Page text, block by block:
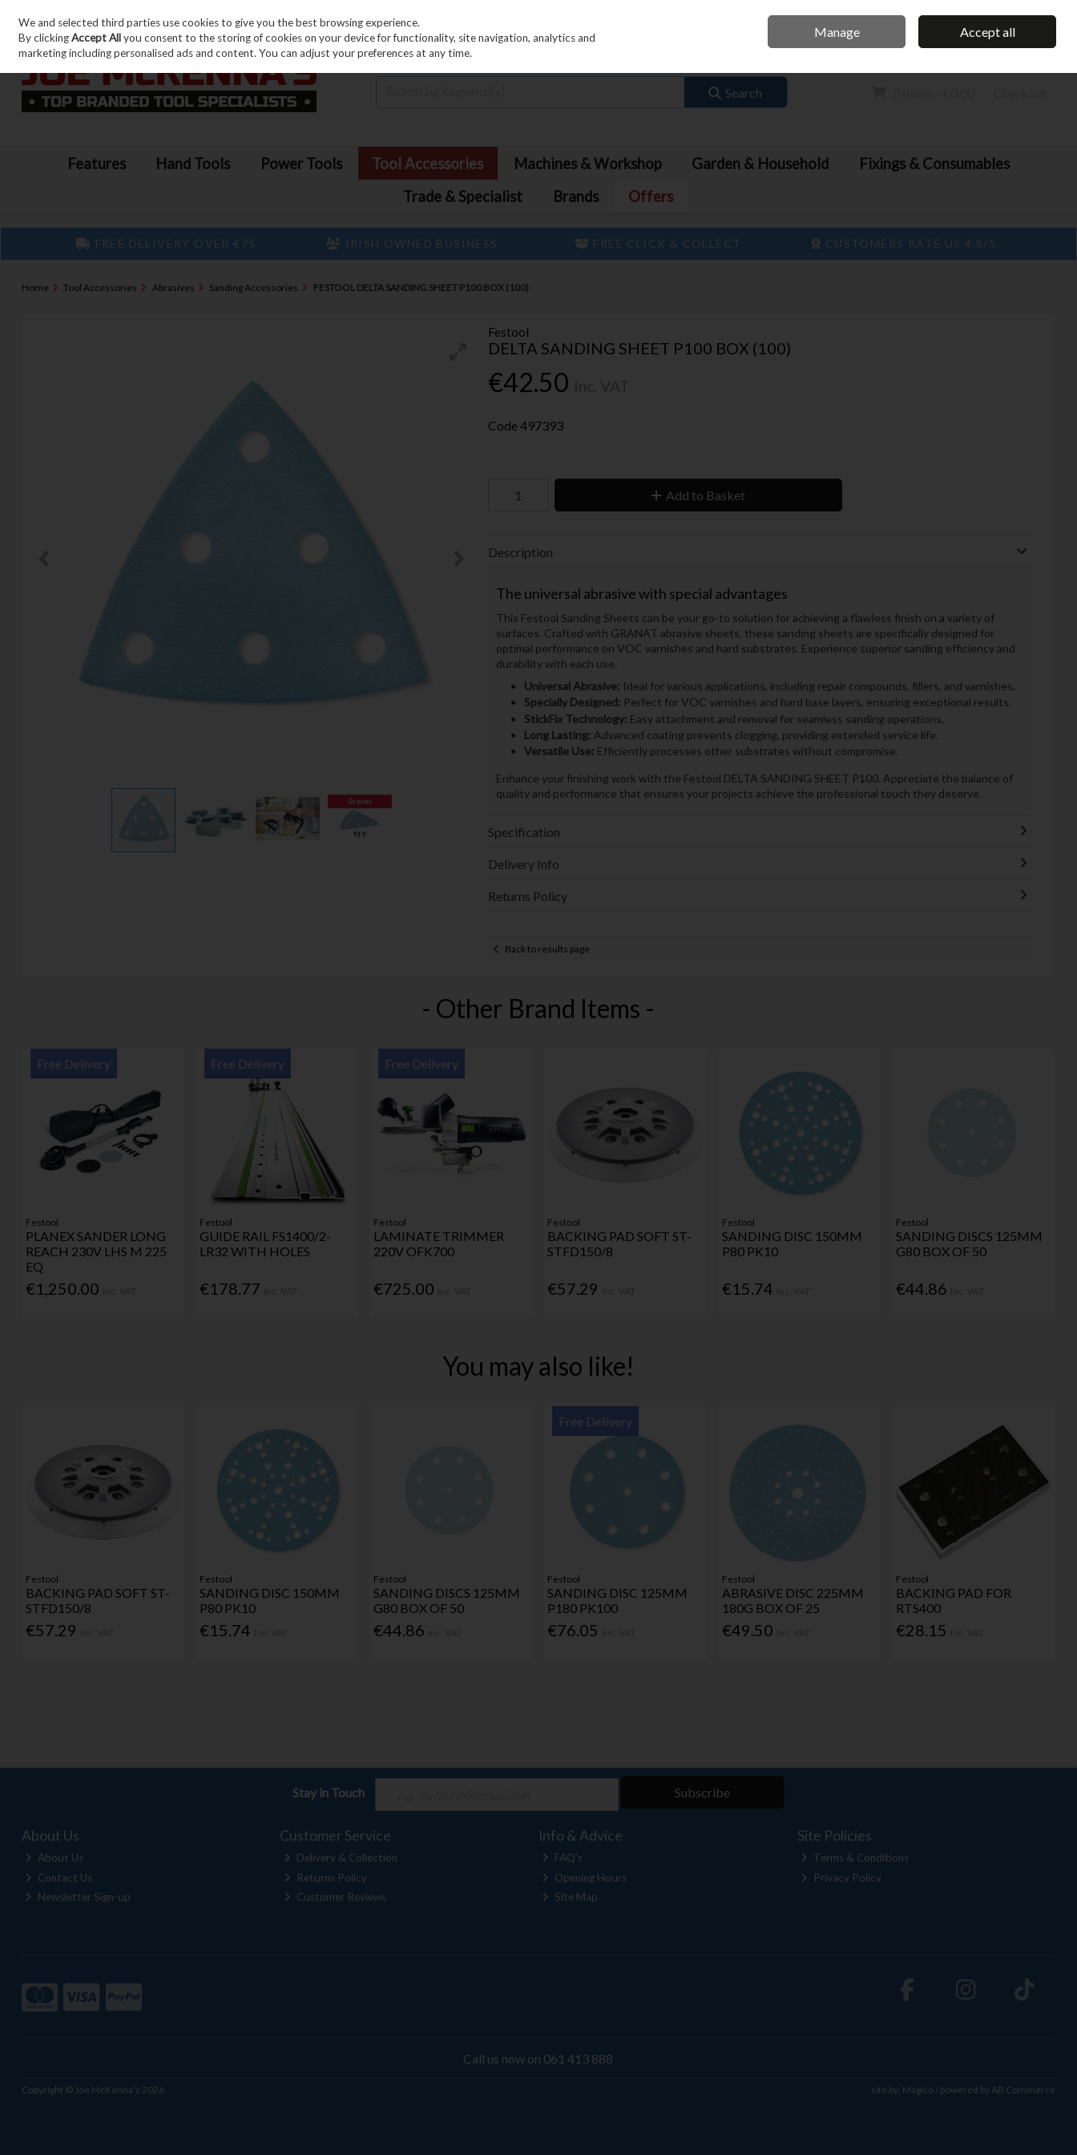
Skip to content
Sign in Join
Search
Features Hand Tools Power Tools Tool Accessories Machines & Workshop Garden & Household
Fixings & Consumables
Trade & Specialist
Brands Offers
FREE DELIVERY OVER €75 IRISH OWNED BUSINESS FREE CLICK & COLLECT CUSTOMERS RATE US 4.8/5
Home Tool Accessories Abrasives Sanding Accessories FESTOOL DELTA SANDING SHEET P100 BOX (100)
Festool
DELTA SANDING SHEET P100 BOX (100)
€42.50
Code497393
Add to Basket
Description
The universal abrasive with special advantages
This Festool Sanding Sheets can be your go-to solution for achieving a flawless finish on a variety of
surfaces. Crafted with GRANAT abrasive sheets, these sanding sheets are specifically designed for
optimal performance on VOC varnishes and hard substrates. Experience superior sanding efficiency and
durability with each use.
Universal Abrasive: Ideal for various applications, including repair compounds, fillers, and varnishes.
Specially Designed: Perfect for VOC varnishes and hard base layers, ensuring exceptional results.
StickFix Technology: Easy attachment and removal for seamless sanding operations.
Long Lasting: Advanced coating prevents clogging, providing extended service life.
Versatile Use: Efficiently processes other substrates without compromise.
Enhance your finishing work with the Festool DELTA SANDING SHEET P100. Appreciate the balance of
quality and performance that ensures your projects achieve the professional touch they deserve.
Specification
Delivery Info
Returns Policy
Back to results page
- Other Brand Items -
Free Delivery
Festool
PLANEX SANDER LONG
REACH 230V LHS M 225
EQ
€1,250.00
Free Delivery
Festool
GUIDE RAIL FS1400/2-
LR32 WITH HOLES
€178.77
Free Delivery
Festool
LAMINATE TRIMMER
220V OFK700
€725.00
Festool
BACKING PAD SOFT ST-
STFD150/8
€57.29
Festool
SANDING DISC 150MM
P80 PK10
€15.74
Festool
SANDING DISCS 125MM
G80 BOX OF 50
€44.86
You may also like!
Festool
BACKING PAD SOFT ST-
STFD150/8
€57.29
Festool
SANDING DISC 150MM
P80 PK10
€15.74
Festool
SANDING DISCS 125MM
G80 BOX OF 50
€44.86
Free Delivery
Festool
SANDING DISC 125MM
P180 PK100
€76.05
Festool
ABRASIVE DISC 225MM
180G BOX OF 25
€49.50
Festool
BACKING PAD FOR
RTS400
€28.15
Stay in Touch Subscribe
About Us
About Us
Contact Us
Newsletter Sign-up
Customer Service
Delivery & Collection
Returns Policy
Customer Reviews
Info & Advice
FAQ's
Opening Hours
Site Map
Site Policies
Terms & Conditions
Privacy Policy
Call us now on 061 413 888
Copyright © Joe McKenna's 2026 site by: Magico/ powered byAB Commerce
We and selected third parties use cookies to give you the best browsing experience.
By clickingAccept Allyou consent to the storing of cookies on your device for functionality, site navigation, analytics and
marketing including personalised ads and content. You can adjust your preferences at any time.
Manage Accept all